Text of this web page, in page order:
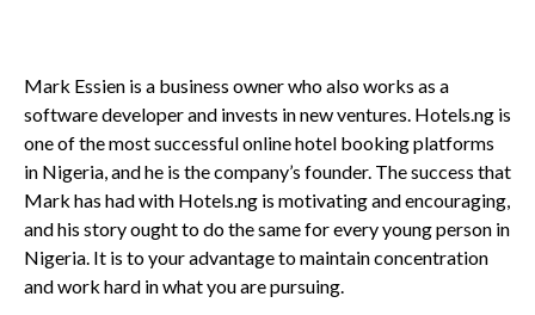
Mark Essien is a business owner who also works as a
software developer and invests in new ventures. Hotels.ng is
one of the most successful online hotel booking platforms
in Nigeria, and he is the company’s founder. The success that
Mark has had with Hotels.ng is motivating and encouraging,
and his story ought to do the same for every young person in
Nigeria. It is to your advantage to maintain concentration
and work hard in what you are pursuing.